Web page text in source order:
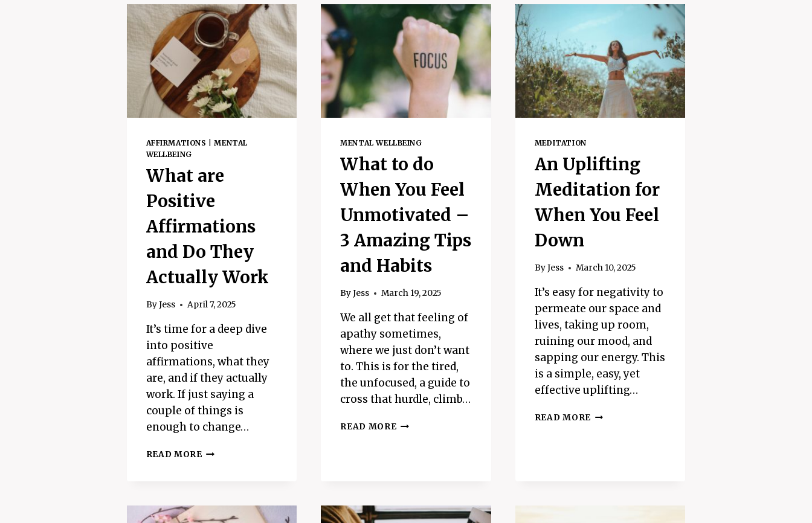
SLEEP
WHY
WE
NEED
TO
SLEEP
AT
NIGHT
BETTER
HEALTH
–
4-
7-
8
BREATHING
LESS
STRESSFUL
HOW
TO
MANAGE
STRESS
SUCCESSFULLY
AFFIRMATIONS |MENTAL
WELLBEING
What are
Positive
Affirmations
and Do They
Actually Work
By Jess April 7, 2025
It’s time for a deep dive
into positive
affirmations, what they
are, and if they actually
work. If just saying a
couple of things is
enough to change…
READ MOREWHAT
MENTAL WELLBEING
What to do
When You Feel
Unmotivated –
3 Amazing Tips
and Habits
ByJess March 19, 2025
We all get that feeling of
apathy sometimes,
where we just don’t want
to. This is for the tired,
the unfocused, a guide to
cross that hurdle, climb…
READ MOREWHAT
–
MEDITATION
An Uplifting
Meditation for
When You Feel
Down
ByJess March 10, 2025
It’s easy for negativity to
permeate our space and
lives, taking up room,
ruining our mood, and
sapping our energy. This
is a simple, easy, yet
effective uplifting…
READ MOREAN